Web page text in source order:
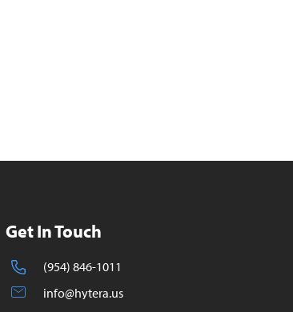
Get In Touch
(954) 846-1011
info@hytera.us